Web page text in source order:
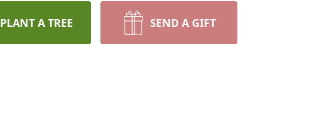
PLANT A TREE SEND A GIFT